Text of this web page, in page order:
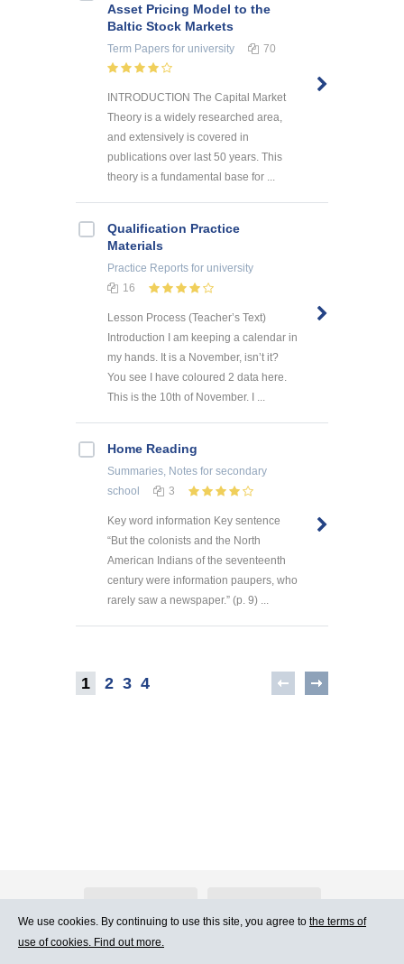
Asset Pricing Model to the
Baltic Stock Markets
Term Papers for university 70
INTRODUCTION The Capital Market
Theory is a widely researched area,
and extensively is covered in
publications over last 50 years. This
theory is a fundamental base for ...
Qualification Practice
Materials
Practice Reports for university
16
Lesson Process (Teacher’s Text)
Introduction I am keeping a calendar in
my hands. It is a November, isn’t it?
You see I have coloured 2 data here.
This is the 10th of November. I ...
Home Reading
Summaries, Notes for secondary
school
3
Key word information Key sentence
“But the colonists and the North
American Indians of the seventeenth
century were information paupers, who
rarely saw a newspaper.” (p. 9) ...
1 2 3 4
We use cookies. By continuing to use this site, you agree to the terms of
use of cookies. Find out more.